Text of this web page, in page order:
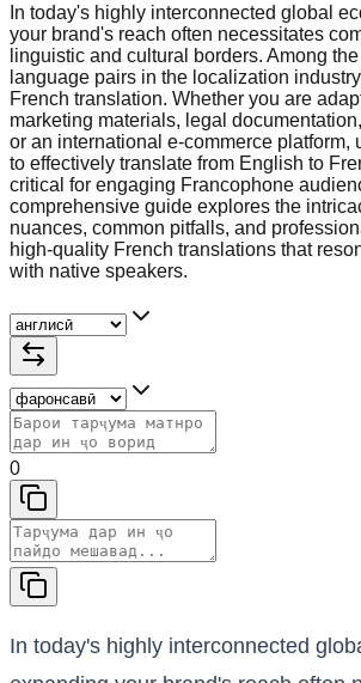
In today's highly interconnected global
your brand's reach often necessitates
linguistic and cultural borders. Among
language pairs in the localization
French translation. Whether you are
marketing materials, legal
or an international e-commerce platform,
to effectively translate from English to
critical for engaging Francophone
comprehensive guide explores the
nuances, common pitfalls, and
high-quality French translations that
with native speakers.
0
In today's highly interconnected